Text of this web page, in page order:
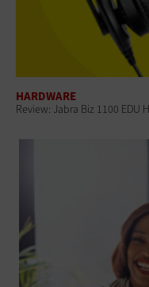
HARDWARE
Review: Jabra Biz 1100 EDU